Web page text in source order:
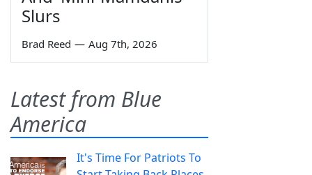
Slurs
Brad Reed — Aug 7th, 2026
Latest from Blue
America
It's Time For Patriots To